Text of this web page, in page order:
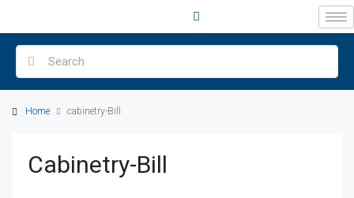
Home cabinetry-Bill
Cabinetry-Bill